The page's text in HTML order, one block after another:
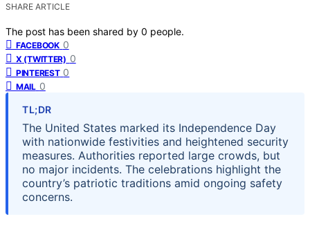
SHARE ARTICLE
The post has been shared by 0 people.
FACEBOOK 0
X (TWITTER) 0
PINTEREST 0
MAIL 0
TL;DR
The United States marked its Independence Day
with nationwide festivities and heightened security
measures. Authorities reported large crowds, but
no major incidents. The celebrations highlight the
country’s patriotic traditions amid ongoing safety
concerns.